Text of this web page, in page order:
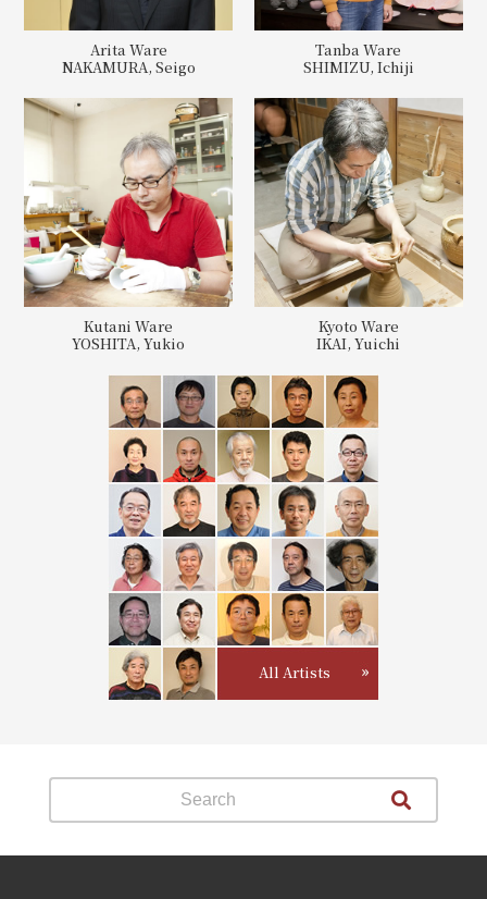
Arita Ware
NAKAMURA, Seigo
Tanba Ware
SHIMIZU, Ichiji
Kutani Ware
YOSHITA, Yukio
Kyoto Ware
IKAI, Yuichi
All Artists